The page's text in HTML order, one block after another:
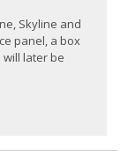
Skyline and
panel, a box
later be